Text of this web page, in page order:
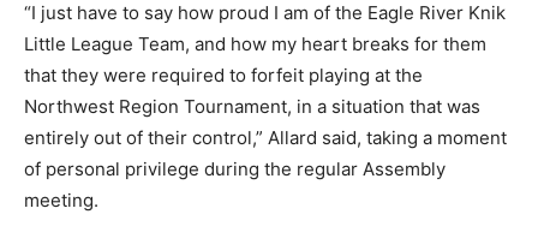
“I just have to say how proud I am of the Eagle River Knik
Little League Team, and how my heart breaks for them
that they were required to forfeit playing at the
Northwest Region Tournament, in a situation that was
entirely out of their control,” Allard said, taking a moment
of personal privilege during the regular Assembly
meeting.